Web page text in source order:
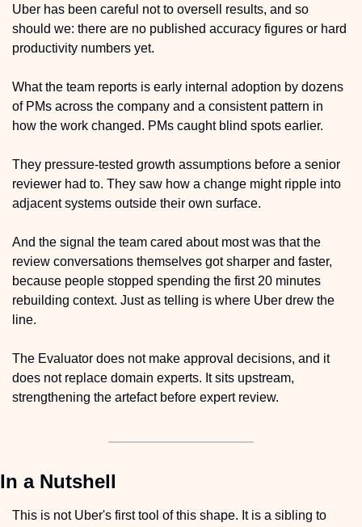
Uber has been careful not to oversell results, and so
should we: there are no published accuracy figures or hard
productivity numbers yet.
What the team reports is early internal adoption by dozens
of PMs across the company and a consistent pattern in
how the work changed. PMs caught blind spots earlier.
They pressure-tested growth assumptions before a senior
reviewer had to. They saw how a change might ripple into
adjacent systems outside their own surface.
And the signal the team cared about most was that the
review conversations themselves got sharper and faster,
because people stopped spending the first 20 minutes
rebuilding context. Just as telling is where Uber drew the
line.
The Evaluator does not make approval decisions, and it
does not replace domain experts. It sits upstream,
strengthening the artefact before expert review.
In a Nutshell